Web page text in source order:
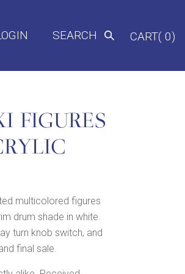
SEARCH CART( 0)
FIGURES
multicolored figures
drum shade in white.
turn knob switch, and
final sale.